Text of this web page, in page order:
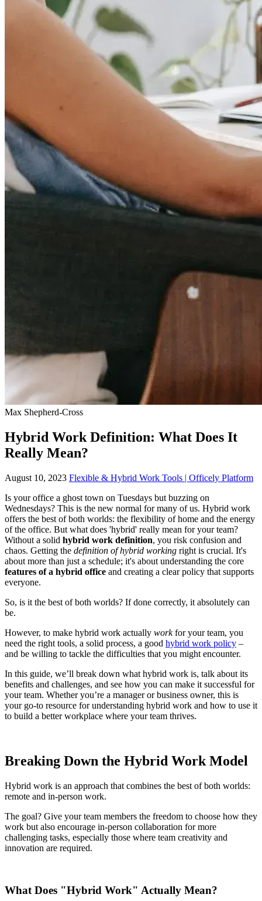
Max Shepherd-Cross
Hybrid Work Definition: What Does It
Really Mean?
August 10, 2023 Flexible & Hybrid Work Tools | Officely Platform
Is your office a ghost town on Tuesdays but buzzing on
Wednesdays? This is the new normal for many of us. Hybrid work
offers the best of both worlds: the flexibility of home and the energy
of the office. But what does 'hybrid' really mean for your team?
Without a solid hybrid work definition, you risk confusion and
chaos. Getting the definition of hybrid working right is crucial. It's
about more than just a schedule; it's about understanding the core
features of a hybrid office and creating a clear policy that supports
everyone.
So, is it the best of both worlds? If done correctly, it absolutely can
be.
However, to make hybrid work actually workfor your team, you
need the right tools, a solid process, a good hybrid work policy –
and be willing to tackle the difficulties that you might encounter.
In this guide, we’ll break down what hybrid work is, talk about its
benefits and challenges, and see how you can make it successful for
your team. Whether you’re a manager or business owner, this is
your go-to resource for understanding hybrid work and how to use it
to build a better workplace where your team thrives.
Breaking Down the Hybrid Work Model
Hybrid work is an approach that combines the best of both worlds:
remote and in-person work.
The goal? Give your team members the freedom to choose how they
work but also encourage in-person collaboration for more
challenging tasks, especially those where team creativity and
innovation are required.
What Does "Hybrid Work" Actually Mean?